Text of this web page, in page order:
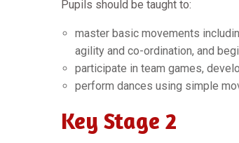
Pupils should be taught to:
master basic movements
agility and co-ordination, and
participate in team games,
perform dances using simple
Key Stage 2